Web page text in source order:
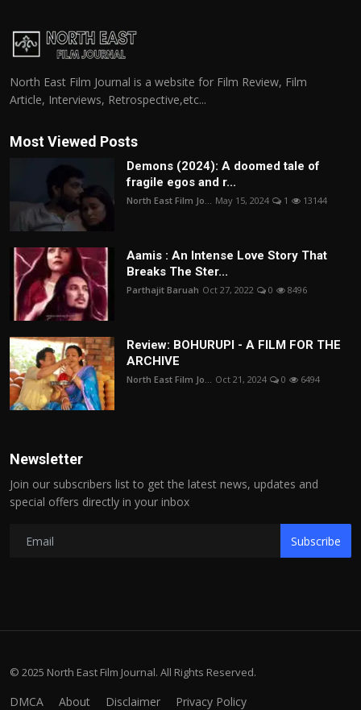
North East Film Journal is a website for Film Review, Film
Article, Interviews, Retrospective,etc...
Most Viewed Posts
Demons (2024): A doomed tale of
fragile egos and r...
North East Film Jo... May 15, 2024 1 13144
Aamis : An Intense Love Story That
Breaks The Ster...
Parthajit Baruah Oct 27, 2022 0 8496
Review: BOHURUPI - A FILM FOR THE
ARCHIVE
North East Film Jo... Oct 21, 2024 0 6494
Newsletter
Join our subscribers list to get the latest news, updates and
special offers directly in your inbox
Subscribe
© 2025 North East Film Journal. All Rights Reserved.
DMCA About Disclaimer Privacy Policy